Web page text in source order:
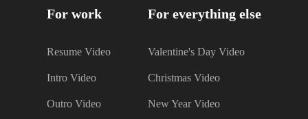
For work
Resume Video
Intro Video
Outro Video
For everything else
Valentine's Day Video
Christmas Video
New Year Video